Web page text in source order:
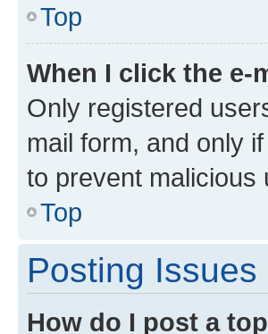
Top
When I click the e-
Only registered
mail form, and only
to prevent malicious
Top
Posting Issues
How do I post a